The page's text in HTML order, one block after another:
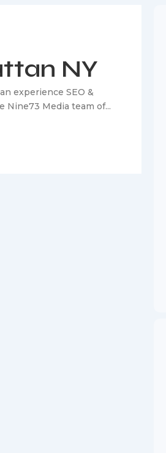
NY
experience SEO &
Media team of...